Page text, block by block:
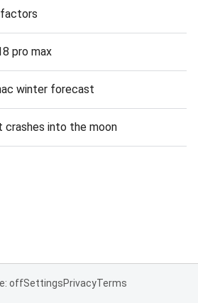
pro max
winter forecast
crashes into the moon
offSettingsPrivacyTerms